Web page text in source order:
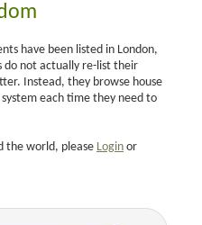
have been listed in London,
do not actually re-list their
Instead, they browse house
each time they need to
the world, please Login or